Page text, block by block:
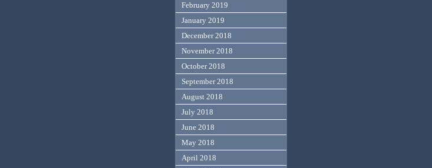
February 2019
January 2019
December 2018
November 2018
October 2018
September 2018
August 2018
July 2018
June 2018
May 2018
April 2018